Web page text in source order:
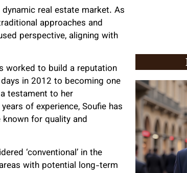
real estate market. As
approaches and
perspective, aligning with
worked to build a reputation
in 2012 to becoming one
testament to her
of experience, Soufie has
for quality and
‘conventional’ in the
with potential long-term